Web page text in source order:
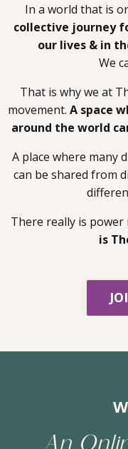
In a world that is
collective journey
our lives & in
We
That is why we at
movement. A space
around the world
A place where many
can be shared from
There really is
is